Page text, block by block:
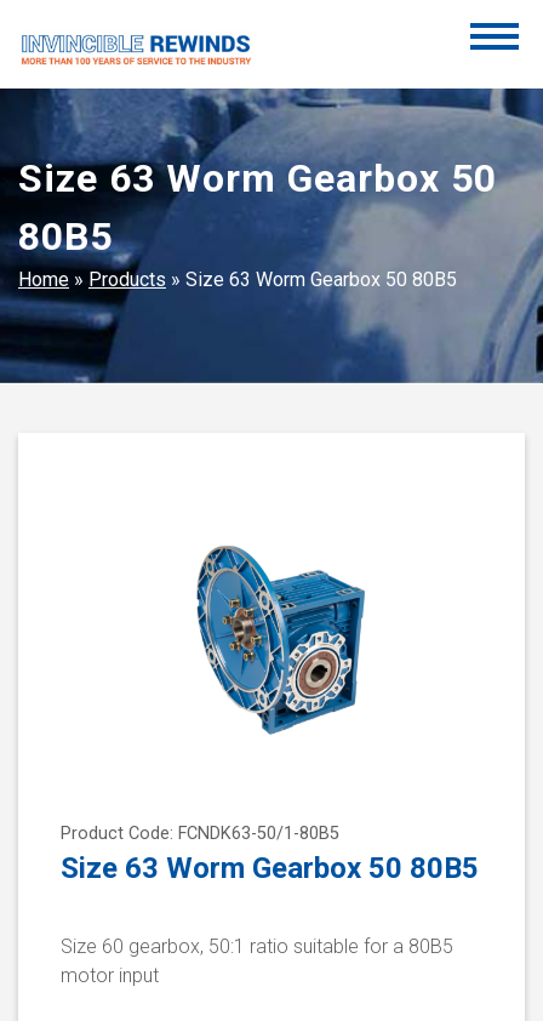
content
Invincible Rewinds
Invincible Rewinds
Size 63 Worm Gearbox 50
80B5
Home » Products » Size 63 Worm Gearbox 50 80B5
Product Code: FCNDK63-50/1-80B5
Size 63 Worm Gearbox 50 80B5
Size 60 gearbox, 50:1 ratio suitable for a 80B5
motor input